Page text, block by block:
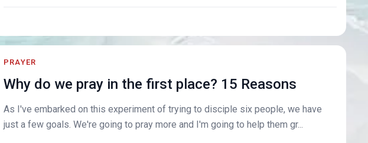
PRAYER
Why do we pray in the first place? 15 Reasons
As I've embarked on this experiment of trying to disciple six people, we have
just a few goals. We're going to pray more and I'm going to help them gr...